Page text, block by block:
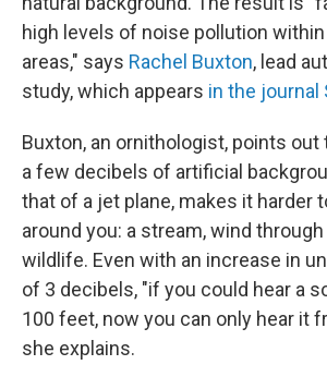
high levels of noise pollution
areas," says Rachel Buxton, lead
study, which appears in the journal
Buxton, an ornithologist, points
a few decibels of artificial
that of a jet plane, makes it harder
around you: a stream, wind
wildlife. Even with an increase in
of 3 decibels, "if you could hear a
100 feet, now you can only hear it
she explains.